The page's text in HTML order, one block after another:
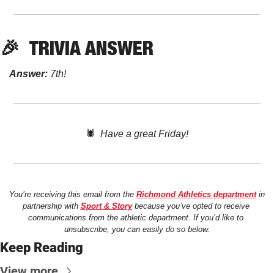
🎉 TRIVIA ANSWER
Answer: 7th!
🕷️ Have a great Friday!
You’re receiving this email from the Richmond Athletics department in
partnership with Sport & Story because you’ve opted to receive
communications from the athletic department. If you’d like to
unsubscribe, you can easily do so below.
Keep Reading